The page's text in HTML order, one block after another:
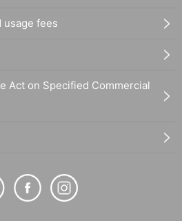
usage fees
Act on Specified Commercial